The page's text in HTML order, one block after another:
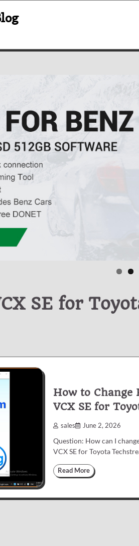
SE for
How to Change
VCX SE for
sales June 2, 2026
Question: How can I
VCX SE for Toyota
Read More